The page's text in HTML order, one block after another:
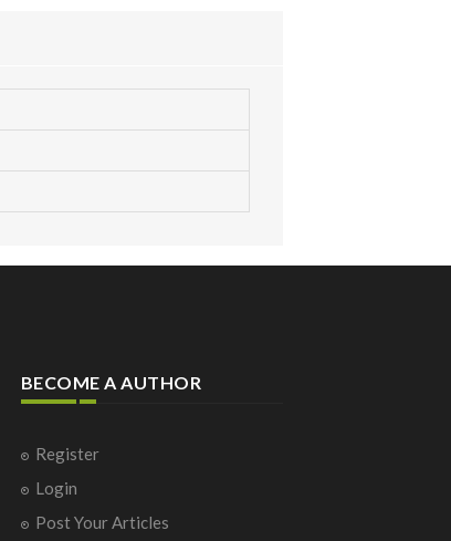
BECOME A AUTHOR
Register
Login
Post Your Articles